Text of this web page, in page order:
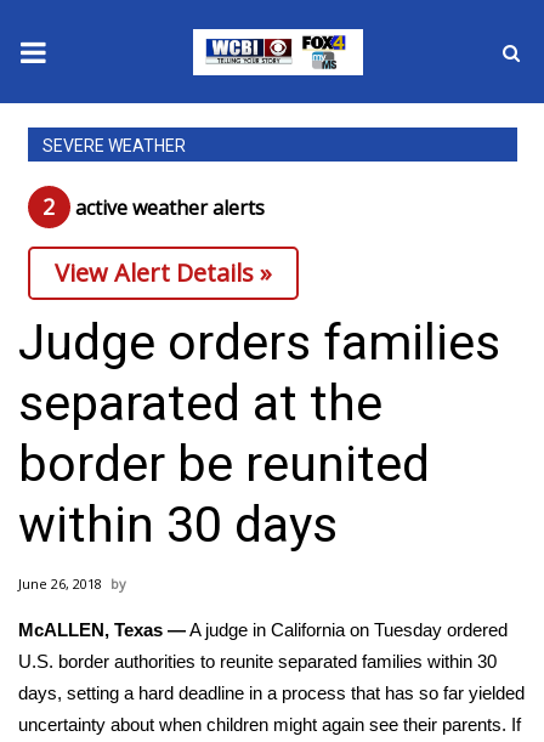
News
2025 Municipal Elections
Crime
Local News
National/World News
MidMorning with WCBI
Sunrise & Midday Guests
WCBI Sunrise Saturday
2026 High School Football Tour
Local Sports
SEVERE WEATHER
2 active weather alerts
View Alert Details »
Judge orders families
separated at the
border be reunited
within 30 days
June 26, 2018
McALLEN, Texas —A judge in California on Tuesday ordered
U.S. border authorities to reunite separated families within 30
days, setting a hard deadline in a process that has so far yielded
uncertainty about when children might again see their parents. If